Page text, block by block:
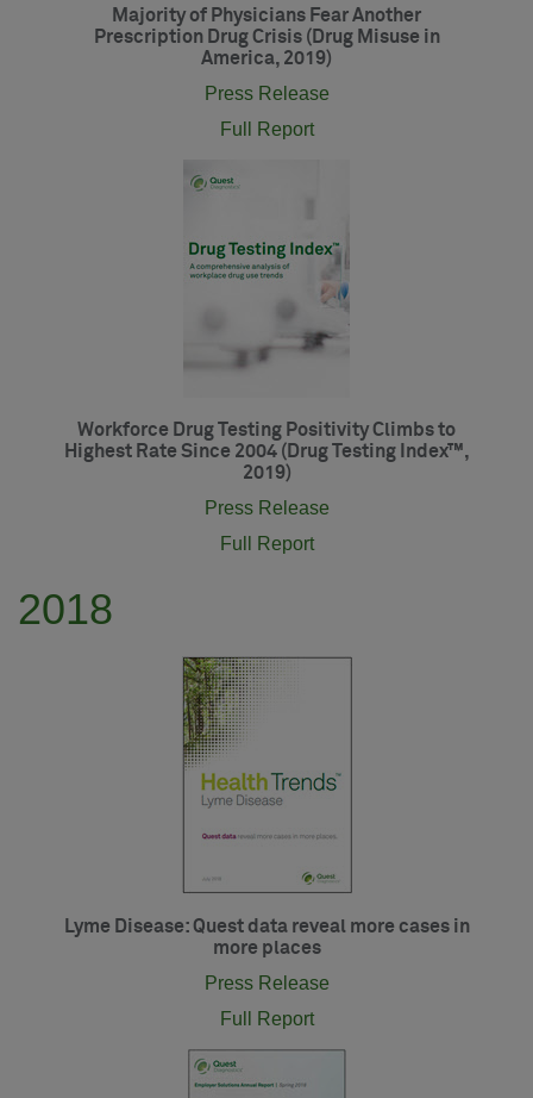
Majority of Physicians Fear Another
Prescription Drug Crisis (Drug Misuse in
America, 2019)
Press Release
Full Report
Workforce Drug Testing Positivity Climbs to
Highest Rate Since 2004 (Drug Testing Index™,
2019)
Press Release
Full Report
2018
Lyme Disease: Quest data reveal more cases in
more places
Press Release
Full Report